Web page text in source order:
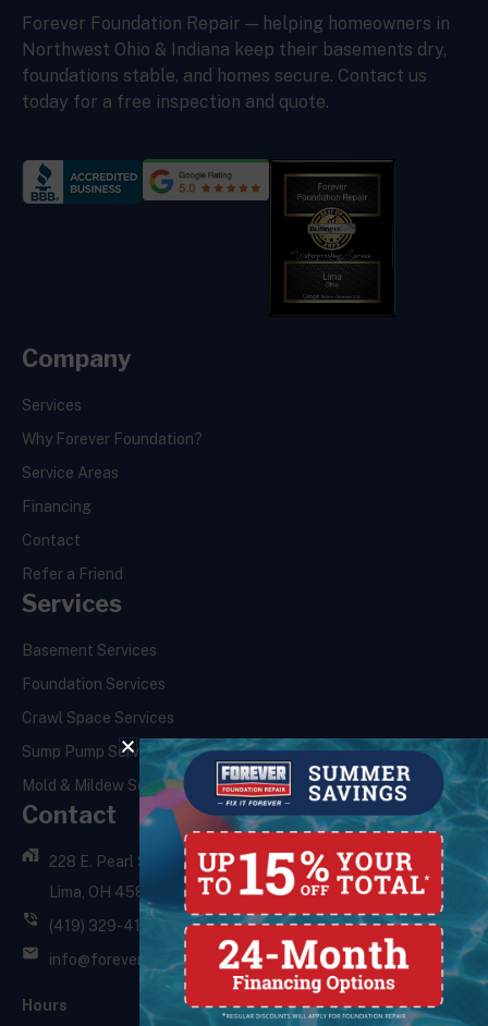
Forever Foundation Repair — helping homeowners in
Northwest Ohio & Indiana keep their basements dry,
foundations stable, and homes secure. Contact us
today for a free inspection and quote.
Company
Services
Why Forever Foundation?
Service Areas
Financing
Contact
Refer a Friend
Services
Basement Services
Foundation Services
Crawl Space Services
Sump Pump Services
Mold & Mildew Services
Contact
228 E. Pearl St.,
Lima, OH 45801
(419) 329-4121
info@foreverfoundationrepair.com
Hours